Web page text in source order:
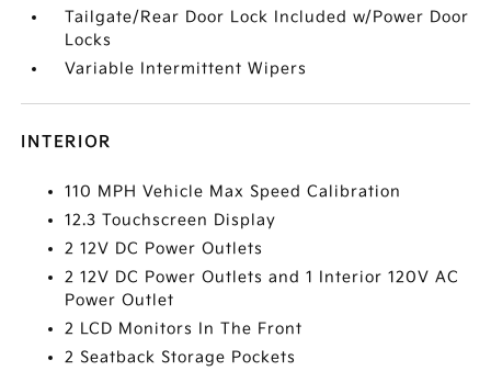
Tailgate/Rear Door Lock Included w/Power Door
Locks
Variable Intermittent Wipers
INTERIOR
110 MPH Vehicle Max Speed Calibration
12.3 Touchscreen Display
2 12V DC Power Outlets
2 12V DC Power Outlets and 1 Interior 120V AC
Power Outlet
2 LCD Monitors In The Front
2 Seatback Storage Pockets